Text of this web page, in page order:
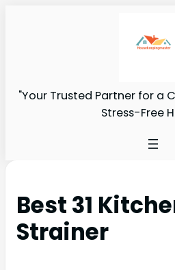
"Your Trusted Partner for a
Stress-Free
Best 31
Strainer